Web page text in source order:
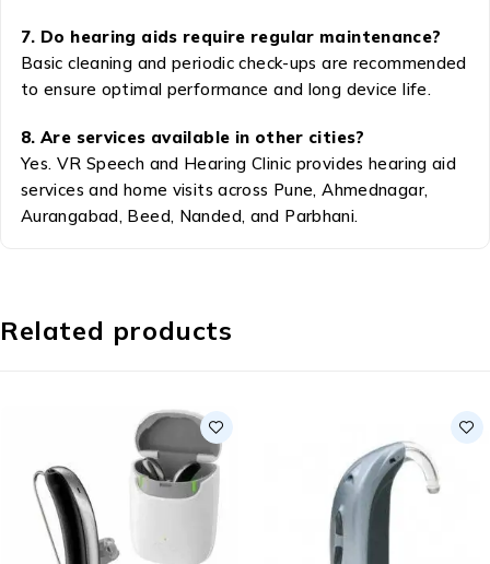
7. Do hearing aids require regular maintenance?
Basic cleaning and periodic check-ups are recommended
to ensure optimal performance and long device life.
8. Are services available in other cities?
Yes. VR Speech and Hearing Clinic provides hearing aid
services and home visits across Pune, Ahmednagar,
Aurangabad, Beed, Nanded, and Parbhani.
Related products